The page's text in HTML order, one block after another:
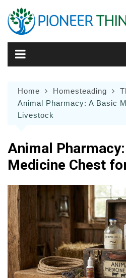
content
Home Homesteading
Animal Pharmacy: A Basic
Livestock
Animal
Medicine Chest